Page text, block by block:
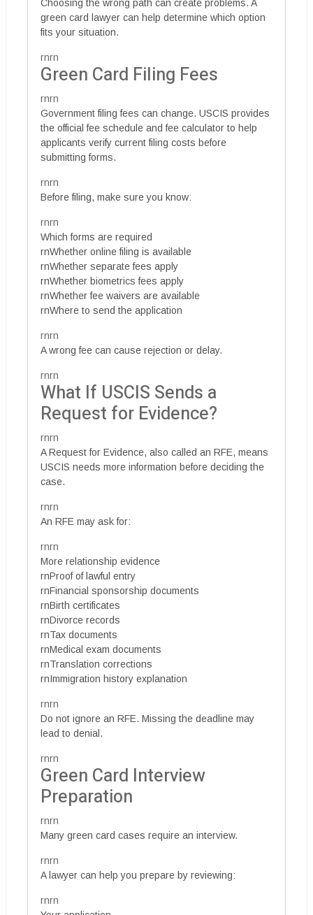
Choosing the wrong path can create problems. A
green card lawyer can help determine which option
fits your situation.
rnrn
Green Card Filing Fees
rnrn
Government filing fees can change. USCIS provides
the official fee schedule and fee calculator to help
applicants verify current filing costs before
submitting forms.
rnrn
Before filing, make sure you know:
rnrn
Which forms are required
rnWhether online filing is available
rnWhether separate fees apply
rnWhether biometrics fees apply
rnWhether fee waivers are available
rnWhere to send the application
rnrn
A wrong fee can cause rejection or delay.
rnrn
What If USCIS Sends a
Request for Evidence?
rnrn
A Request for Evidence, also called an RFE, means
USCIS needs more information before deciding the
case.
rnrn
An RFE may ask for:
rnrn
More relationship evidence
rnProof of lawful entry
rnFinancial sponsorship documents
rnBirth certificates
rnDivorce records
rnTax documents
rnMedical exam documents
rnTranslation corrections
rnImmigration history explanation
rnrn
Do not ignore an RFE. Missing the deadline may
lead to denial.
rnrn
Green Card Interview
Preparation
rnrn
Many green card cases require an interview.
rnrn
A lawyer can help you prepare by reviewing:
rnrn